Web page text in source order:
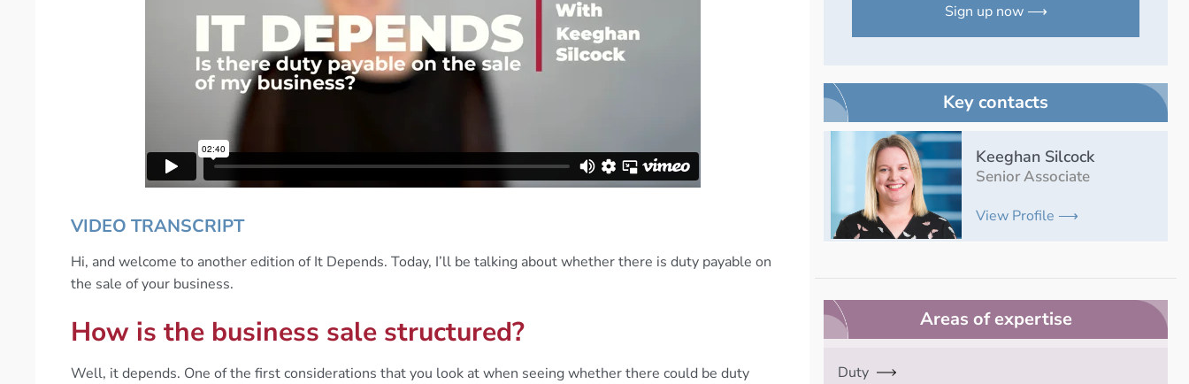
VIDEO TRANSCRIPT
Hi, and welcome to another edition of It Depends. Today, I’ll be talking about whether there is duty payable on
the sale of your business.
How is the business sale structured?
Well, it depends. One of the first considerations that you look at when seeing whether there could be duty
Sign up now ⟶
Key contacts
Keeghan Silcock
Senior Associate
View Profile ⟶
Areas of expertise
Duty